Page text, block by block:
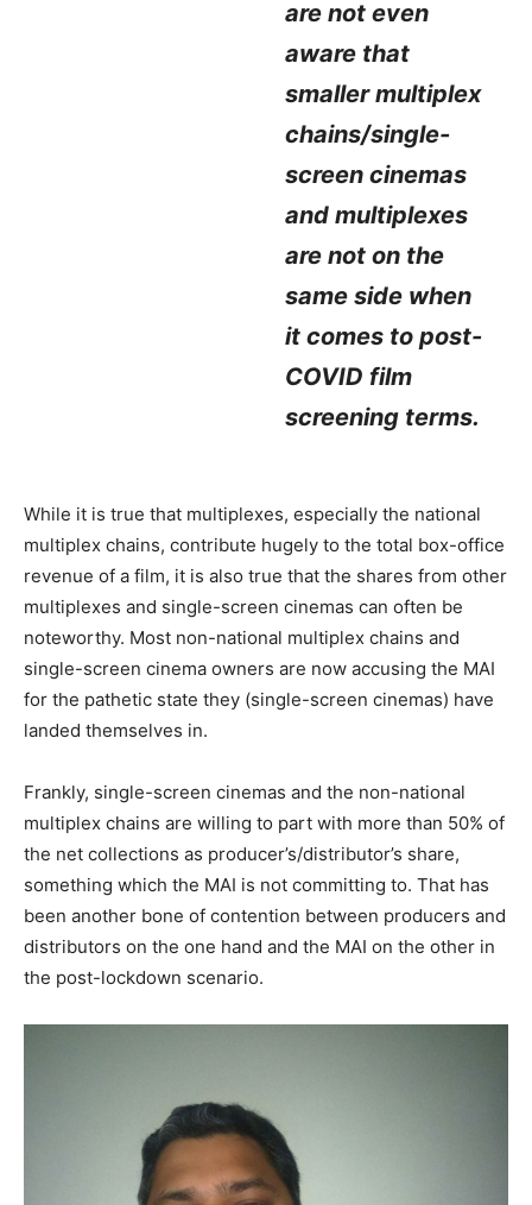
are not even
aware that
smaller multiplex
chains/single-
screen cinemas
and multiplexes
are not on the
same side when
it comes to post-
COVID film
screening terms.
While it is true that multiplexes, especially the national
multiplex chains, contribute hugely to the total box-office
revenue of a film, it is also true that the shares from other
multiplexes and single-screen cinemas can often be
noteworthy. Most non-national multiplex chains and
single-screen cinema owners are now accusing the MAI
for the pathetic state they (single-screen cinemas) have
landed themselves in.
Frankly, single-screen cinemas and the non-national
multiplex chains are willing to part with more than 50% of
the net collections as producer’s/distributor’s share,
something which the MAI is not committing to. That has
been another bone of contention between producers and
distributors on the one hand and the MAI on the other in
the post-lockdown scenario.